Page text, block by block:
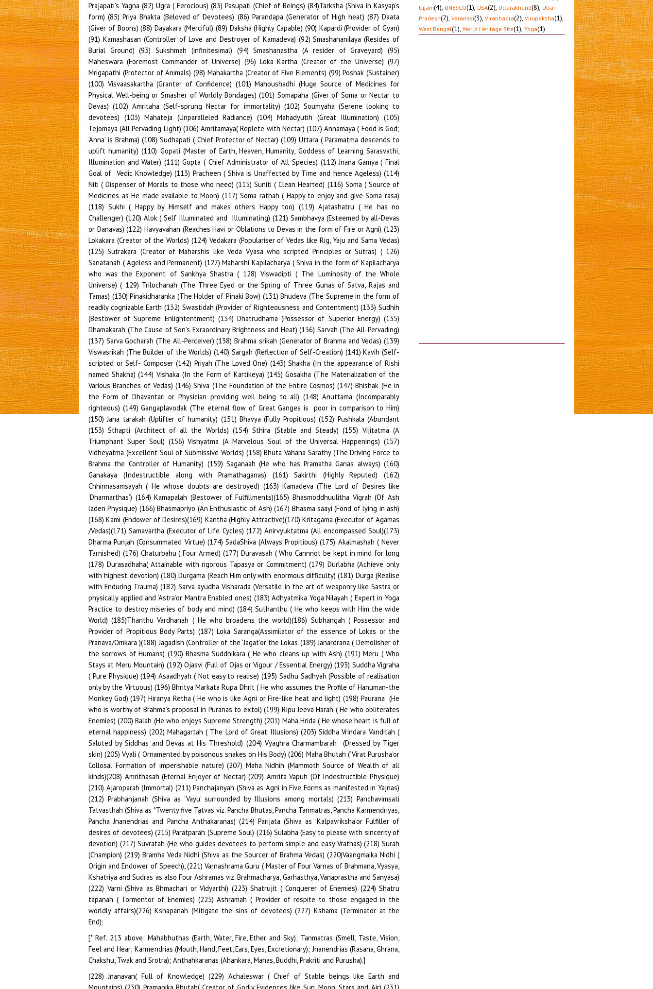
[* Ref. 213 above: Mahabhuthas (Earth, Water, Fire, Ether and Sky); Tanmatras (Smell, Taste, Vision,
Feel and Hear; Karmendrias (Mouth, Hand, Feet, Ears, Eyes, Excretionary); Jnanendrias (Rasana, Ghrana,
Chakshu, Twak and Srotra); Anthahkaranas (Ahankara, Manas, Buddhi, Prakriti and Purusha).]
(228) Jnanavan( Full of Knowledge) (229) Achaleswar ( Chief of Stable beings like Earth and
Mountains) (230) Pramanika Bhutah( Creator of Godly Evidences like Sun, Moon, Stars and Air) (231)
Ujjain(4), UNESCO(1), USA(2), Uttarakhand(8), Uttar
Pradesh(7), Varanasi(3), Virabhadra(2), Virupaksha(1),
West Bengal(1), World Heritage Site(1), Yoga(1)